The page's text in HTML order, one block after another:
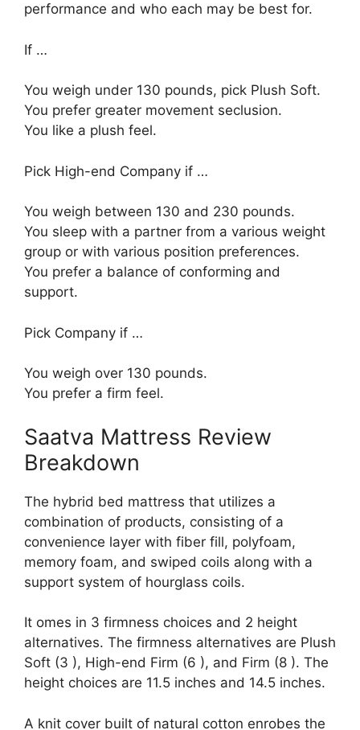
performance and who each may be best for.
If …
You weigh under 130 pounds, pick Plush Soft.
You prefer greater movement seclusion.
You like a plush feel.
Pick High-end Company if …
You weigh between 130 and 230 pounds.
You sleep with a partner from a various weight
group or with various position preferences.
You prefer a balance of conforming and
support.
Pick Company if …
You weigh over 130 pounds.
You prefer a firm feel.
Saatva Mattress Review
Breakdown
The hybrid bed mattress that utilizes a
combination of products, consisting of a
convenience layer with fiber fill, polyfoam,
memory foam, and swiped coils along with a
support system of hourglass coils.
It omes in 3 firmness choices and 2 height
alternatives. The firmness alternatives are Plush
Soft (3 ), High-end Firm (6 ), and Firm (8 ). The
height choices are 11.5 inches and 14.5 inches.
A knit cover built of natural cotton enrobes the